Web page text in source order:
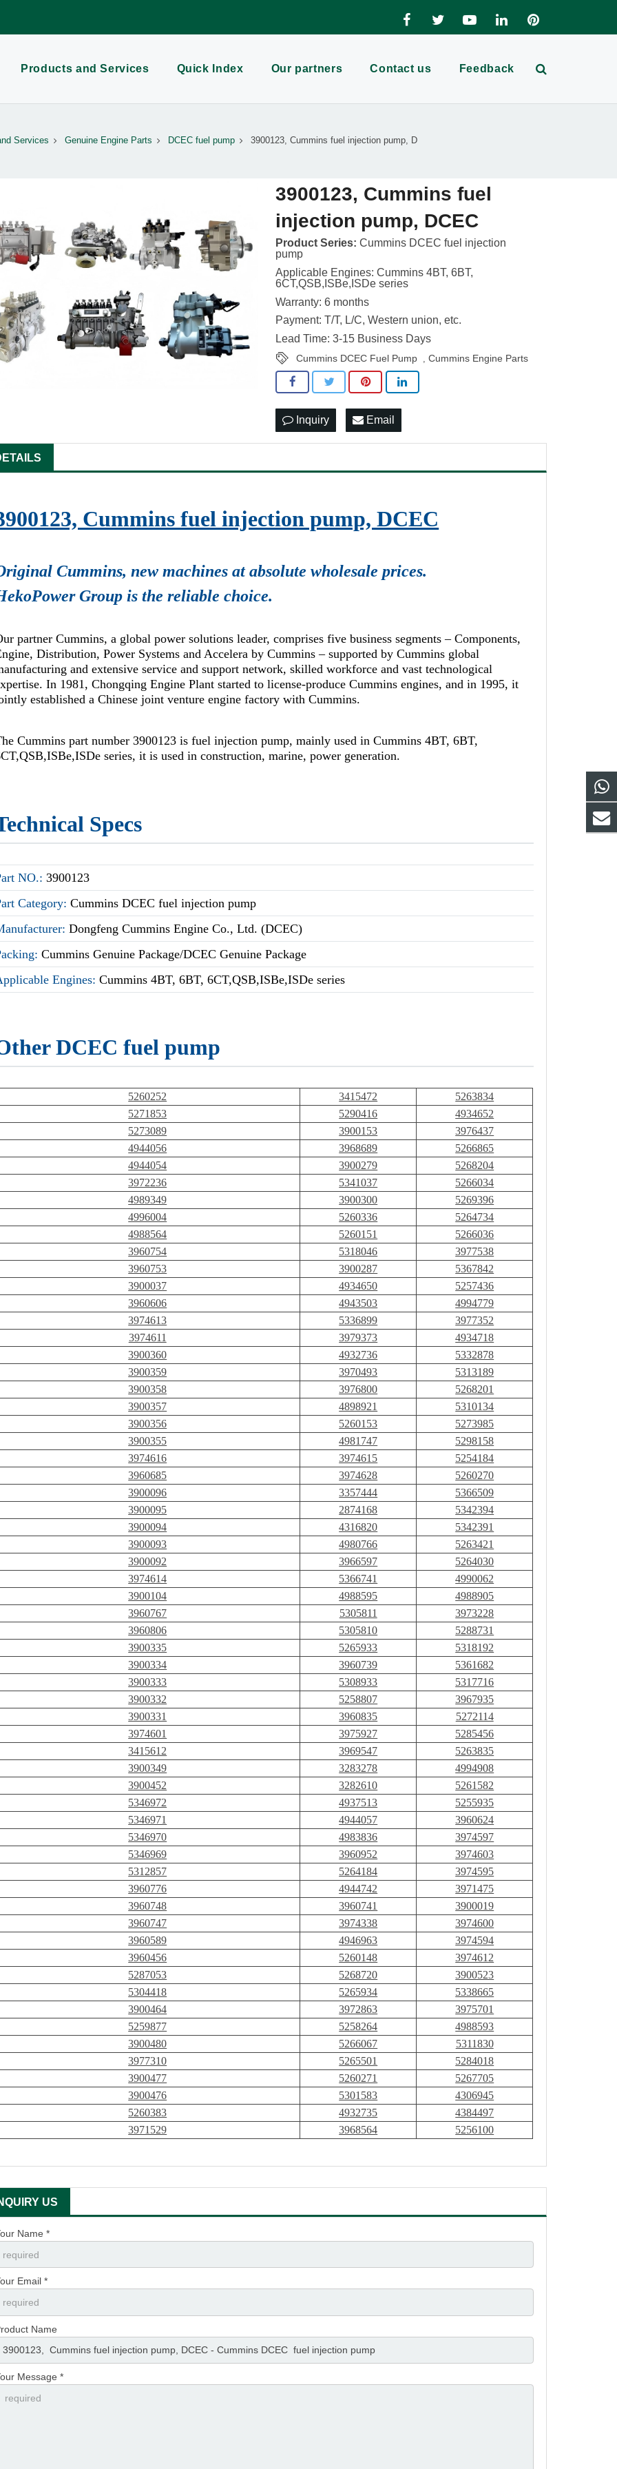
Products and Services Quick Index Our partners Contact us Feedback
Services Genuine Engine Parts DCEC fuel pump 3900123, Cummins fuel injection pump, D
3900123, Cummins fuel
injection pump, DCEC
Product Series: Cummins DCEC fuel injection
pump
Applicable Engines: Cummins 4BT, 6BT,
6CT,QSB,ISBe,ISDe series
Warranty: 6 months
Payment: T/T, L/C, Western union, etc.
Lead Time: 3-15 Business Days
Cummins DCEC Fuel Pump ,Cummins Engine Parts
Inquiry Email
Cummins fuel injection pump, DCEC
Cummins, new machines at absolute wholesale prices.
Group is the reliable choice.
partner Cummins, a global power solutions leader, comprises five business segments – Components,
Distribution, Power Systems and Accelera by Cummins – supported by Cummins global
and extensive service and support network, skilled workforce and vast technological
In 1981, Chongqing Engine Plant started to license-produce Cummins engines, and in 1995, it
established a Chinese joint venture engine factory with Cummins.
Cummins part number 3900123 is fuel injection pump, mainly used in Cummins 4BT, 6BT,
series, it is used in construction, marine, power generation.
Specs
NO.:3900123
Category:Cummins DCEC fuel injection pump
Dongfeng Cummins Engine Co., Ltd. (DCEC)
Cummins Genuine Package/DCEC Genuine Package
Engines:Cummins 4BT, 6BT, 6CT,QSB,ISBe,ISDe series
DCEC fuel pump
5260252 3415472
5263834
5271853
5290416
4934652
5273089
3900153
3976437
4944056
3968689
5266865
4944054
3900279
5268204
3972236
5341037
5266034
4989349
3900300
5269396
4996004
5260336
5264734
4988564
5260151
5266036
3960754
5318046
3977538
3960753
3900287
5367842
3900037
4934650
5257436
3960606
4943503
4994779
3974613
5336899
3977352
3974611
3979373
4934718
3900360
4932736
5332878
3900359
3970493
5313189
3900358
3976800
5268201
3900357
4898921
5310134
3900356
5260153
5273985
3900355
4981747
5298158
3974616
3974615
5254184
3960685
3974628
5260270
3900096
3357444
5366509
3900095
2874168
5342394
3900094
4316820
5342391
3900093
4980766
5263421
3900092
3966597
5264030
3974614
5366741
4990062
3900104
4988595
4988905
3960767
5305811
3973228
3960806
5305810
5288731
3900335
5265933
5318192
3900334
3960739
5361682
3900333
5308933
5317716
3900332
5258807
3967935
3900331
3960835
5272114
3974601
3975927
5285456
3415612
3969547
5263835
3900349
3283278
4994908
3900452
3282610
5261582
5346972
4937513
5255935
5346971
4944057
3960624
5346970
4983836
3974597
5346969
3960952
3974603
5312857
5264184
3974595
3960776
4944742
3971475
3960748
3960741
3900019
3960747
3974338
3974600
3960589
4946963
3974594
3960456
5260148
3974612
5287053
5268720
3900523
5304418
5265934
5338665
3900464
3972863
3975701
5259877
5258264
4988593
3900480
5266067
5311830
3977310
5265501
5284018
3900477
5260271
5267705
3900476
5301583
4306945
5260383
4932735
4384497
3971529
3968564 5256100
US
Name *
Email *
Name
Message *